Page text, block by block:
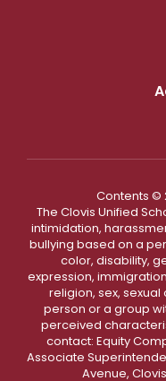
Contents ©
The Clovis Unified
intimidation,
bullying based on a
color, disability,
expression,
religion, sex,
person or a group
perceived
contact: Equity
Associate
Avenue,